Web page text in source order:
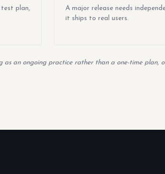
plan,
A major release needs
it ships to real users.
as an ongoing practice rather than a one-time plan,